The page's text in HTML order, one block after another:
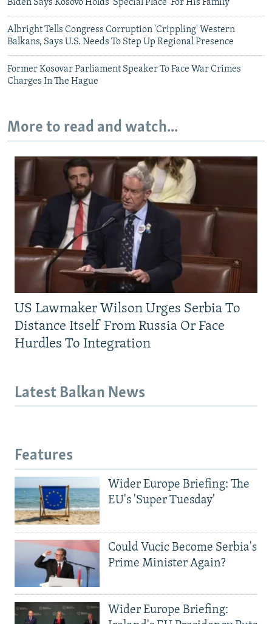
Biden Says Kosovo Holds 'Special Place' For His Family
Albright Tells Congress Corruption 'Crippling' Western
Balkans, Says U.S. Needs To Step Up Regional Presence
Former Kosovar Parliament Speaker To Face War Crimes
Charges In The Hague
More to read and watch...
US Lawmaker Wilson Urges Serbia To
Distance Itself From Russia Or Face
Hurdles To Integration
Latest Balkan News
Features
Wider Europe Briefing: The
EU's 'Super Tuesday'
Could Vucic Become Serbia's
Prime Minister Again?
Wider Europe Briefing: